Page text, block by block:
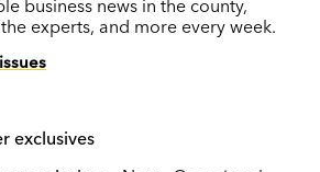
business news in the county,
experts, and more every week.
exclusives